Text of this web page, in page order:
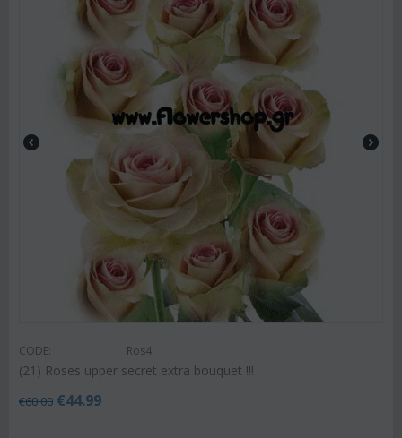
CODE: Ros4
(21) Roses upper secret extra bouquet !!!
€60.00 €44.99